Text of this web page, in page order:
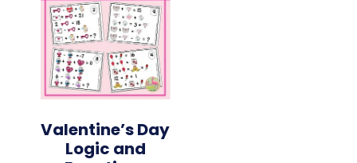
Valentine’s Day
Logic and